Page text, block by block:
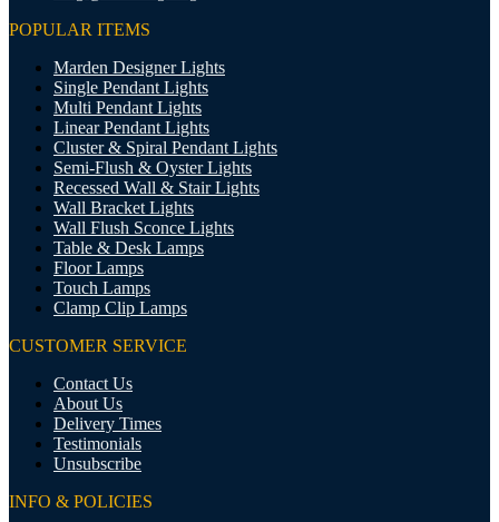
POPULAR ITEMS
Marden Designer Lights
Single Pendant Lights
Multi Pendant Lights
Linear Pendant Lights
Cluster & Spiral Pendant Lights
Semi-Flush & Oyster Lights
Recessed Wall & Stair Lights
Wall Bracket Lights
Wall Flush Sconce Lights
Table & Desk Lamps
Floor Lamps
Touch Lamps
Clamp Clip Lamps
CUSTOMER SERVICE
Contact Us
About Us
Delivery Times
Testimonials
Unsubscribe
INFO & POLICIES